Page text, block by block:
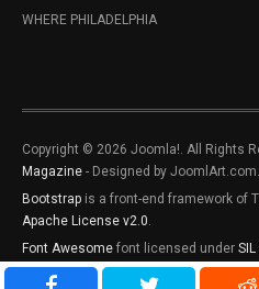
WHERE PHILADELPHIA
Copyright © 2026 Joomla!. All Rights
Magazine - Designed by JoomlArt.com.
Bootstrap is a front-end framework of
Apache License v2.0
Font Awesome font licensed under SIL